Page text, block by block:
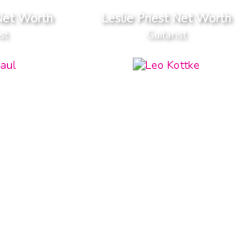
Worth Leslie Priest Net Worth
Guitarist